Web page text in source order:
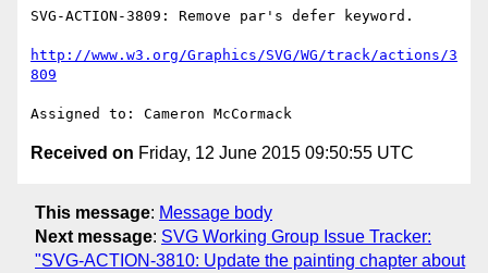
SVG-ACTION-3809: Remove par's defer keyword.
http://www.w3.org/Graphics/SVG/WG/track/actions/3
809
Received on Friday, 12 June 2015 09:50:55 UTC
This message: Message body
Next message: SVG Working Group Issue Tracker:
"SVG-ACTION-3810: Update the painting chapter about